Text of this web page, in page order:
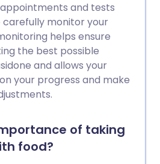
and tests
monitor your
helps ensure
the best possible
and allows your
your progress and make
of taking
food?